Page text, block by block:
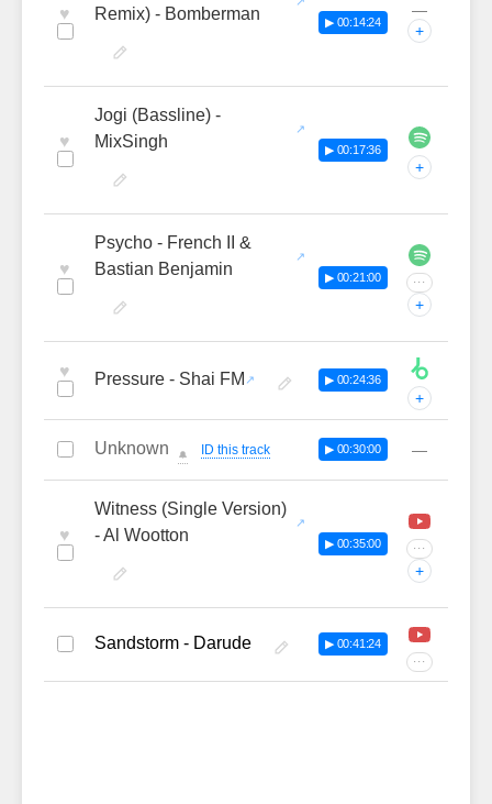
♥
Remix) - Bomberman
▶ 00:14:24
—
+
♥
Jogi (Bassline) -
MixSingh
▶ 00:17:36
+
♥
Psycho - French II &
Bastian Benjamin
▶ 00:21:00 ···
+
♥ Pressure - Shai FM ▶ 00:24:36
+
Unknown 🔔 ID this track ▶ 00:30:00 —
♥
Witness (Single Version)
- Al Wootton
▶ 00:35:00 ···
+
Sandstorm - Darude ▶ 00:41:24
···